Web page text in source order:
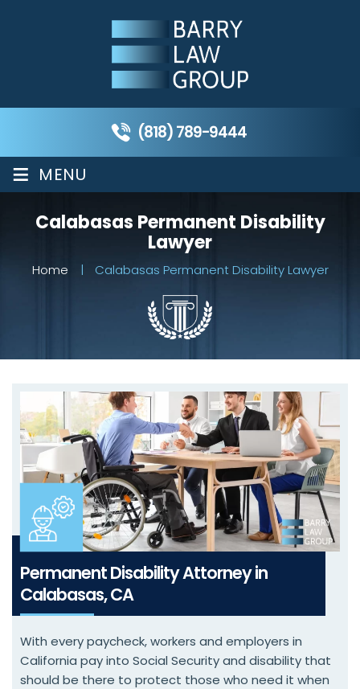
(818) 789-9444
≡ MENU
Calabasas Permanent Disability
Lawyer
Home | Calabasas Permanent Disability Lawyer
Permanent Disability Attorney in
Calabasas, CA
With every paycheck, workers and employers in
California pay into Social Security and disability that
should be there to protect those who need it when